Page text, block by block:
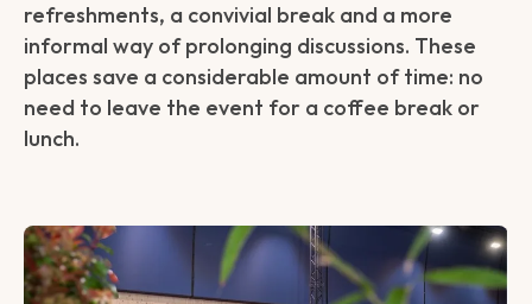
refreshments, a convivial break and a more
informal way of prolonging discussions. These
places save a considerable amount of time: no
need to leave the event for a coffee break or
lunch.